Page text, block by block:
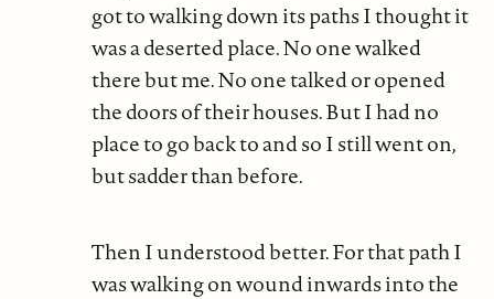
got to walking down its paths I thought it
was a deserted place. No one walked
there but me. No one talked or opened
the doors of their houses. But I had no
place to go back to and so I still went on,
but sadder than before.
Then I understood better. For that path I
was walking on wound inwards into the